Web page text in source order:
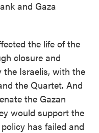
and Gaza
the life of the
closure and
the Israelis, with the
the Quartet. And
the Gazan
would support the
has failed and